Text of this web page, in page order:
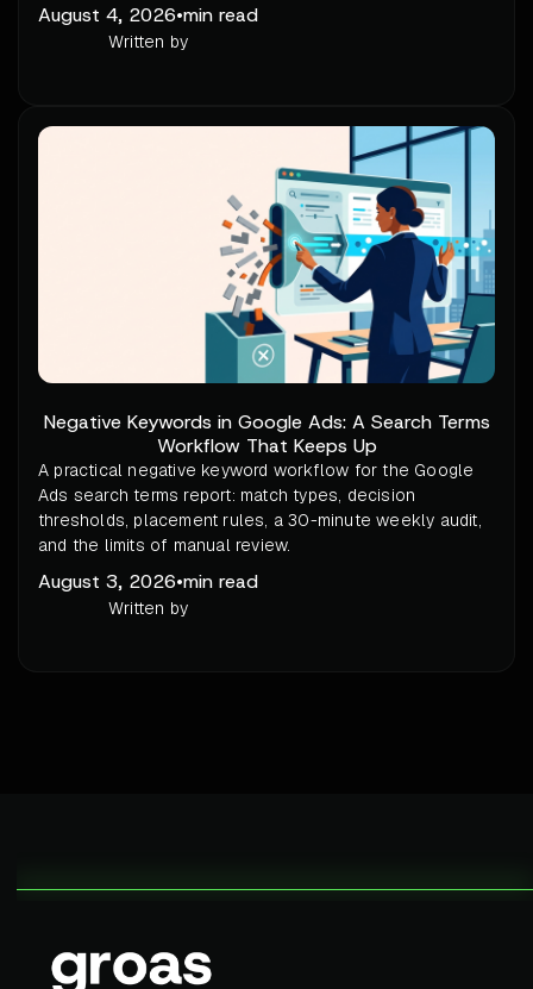
August 4, 2026•min read
Written by
Negative Keywords in Google Ads: A Search Terms
Workflow That Keeps Up
A practical negative keyword workflow for the Google
Ads search terms report: match types, decision
thresholds, placement rules, a 30-minute weekly audit,
and the limits of manual review.
August 3, 2026•min read
Written by